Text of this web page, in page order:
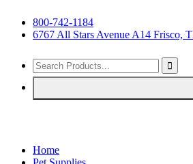
800-742-1184
6767 All Stars Avenue A14 Frisco,
Home